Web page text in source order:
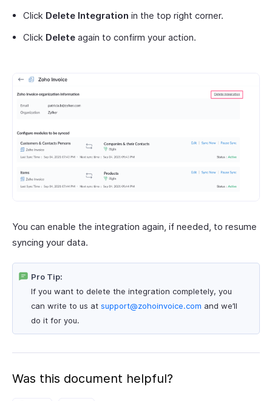
Click Delete Integration in the top right corner.
Click Delete again to confirm your action.
You can enable the integration again, if needed, to resume
syncing your data.
Pro Tip:
If you want to delete the integration completely, you
can write to us at support@zohoinvoice.com and we’ll
do it for you.
Was this document helpful?